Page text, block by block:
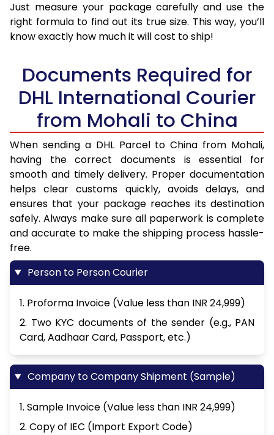
Just measure your package carefully and use the
right formula to find out its true size. This way, you’ll
know exactly how much it will cost to ship!
Documents Required for
DHL International Courier
from Mohali to China
When sending a DHL Parcel to China from Mohali,
having the correct documents is essential for
smooth and timely delivery. Proper documentation
helps clear customs quickly, avoids delays, and
ensures that your package reaches its destination
safely. Always make sure all paperwork is complete
and accurate to make the shipping process hassle-
free.
Person to Person Courier
1. Proforma Invoice (Value less than INR 24,999)
2. Two KYC documents of the sender (e.g., PAN
Card, Aadhaar Card, Passport, etc.)
Company to Company Shipment (Sample)
1. Sample Invoice (Value less than INR 24,999)
2. Copy of IEC (Import Export Code)